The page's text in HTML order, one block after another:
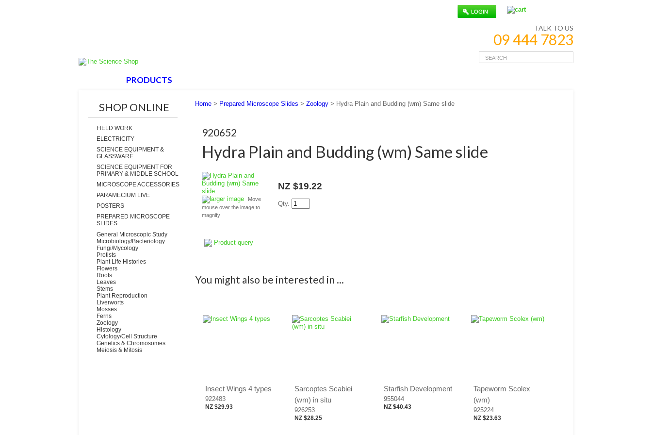
TALK TO US
09 444 7823
PRODUCTS
SHOP ONLINE
FIELD WORK
ELECTRICITY
SCIENCE EQUIPMENT &
GLASSWARE
SCIENCE EQUIPMENT FOR
PRIMARY & MIDDLE SCHOOL
MICROSCOPE ACCESSORIES
PARAMECIUM LIVE
POSTERS
PREPARED MICROSCOPE
SLIDES
General Microscopic Study
Microbiology/Bacteriology
Fungi/Mycology
Protists
Plant Life Histories
Flowers
Roots
Leaves
Stems
Plant Reproduction
Liverworts
Mosses
Ferns
Zoology
Histology
Cytology/Cell Structure
Genetics & Chromosomes
Meiosis & Mitosis
Home > Prepared Microscope Slides > Zoology > Hydra Plain and Budding (wm) Same slide
920652
Hydra Plain and Budding (wm) Same slide
larger image
Move
mouse over the image to
magnify
Product query
NZ $19.22
Qty.
You might also be interested in ...
Insect Wings 4 types
922483
NZ $29.93
Sarcoptes Scabiei
(wm) in situ
926253
NZ $28.25
Starfish Development
955044
NZ $40.43
Tapeworm Scolex
(wm)
925224
NZ $23.63